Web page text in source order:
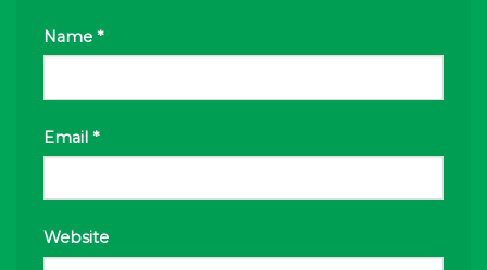
Name *
Email *
Website